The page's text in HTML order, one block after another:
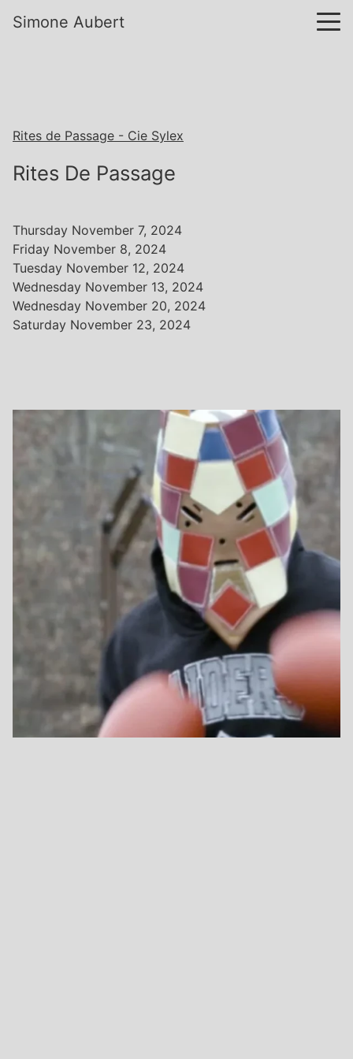
Simone Aubert
Rites de Passage - Cie Sylex
Rites De Passage
Thursday November 7, 2024
Friday November 8, 2024
Tuesday November 12, 2024
Wednesday November 13, 2024
Wednesday November 20, 2024
Saturday November 23, 2024